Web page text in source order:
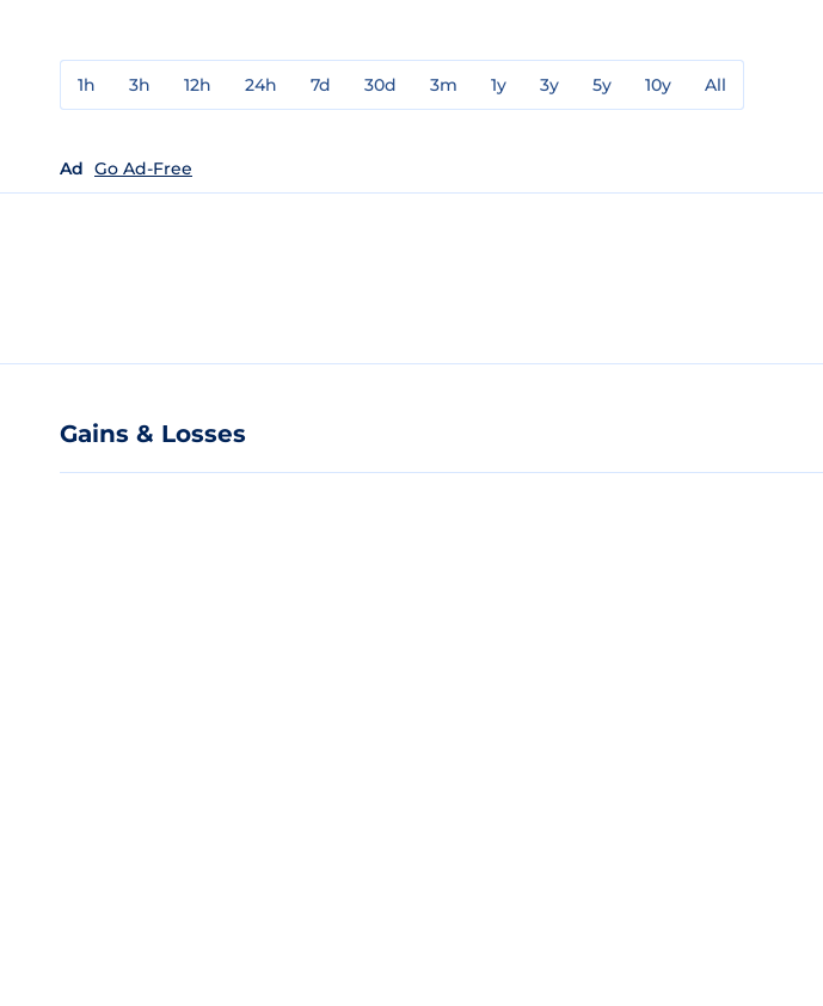
1h 3h 12h 24h 7d 30d 3m 1y 3y 5y 10y All
Ad Go Ad-Free
Gains & Losses